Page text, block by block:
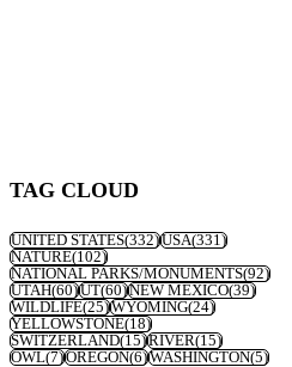
TAG CLOUD
UNITED STATES(332)USA(331)
NATURE(102)
NATIONAL PARKS/MONUMENTS(92)
UTAH(60)UT(60)NEW MEXICO(39)
WILDLIFE(25)WYOMING(24)
YELLOWSTONE(18)
SWITZERLAND(15)RIVER(15)
OWL(7)OREGON(6)WASHINGTON(5)